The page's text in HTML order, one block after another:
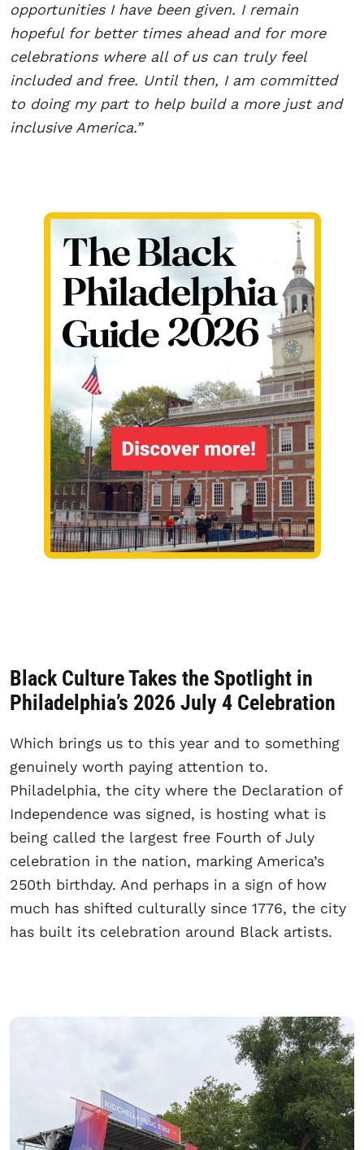
opportunities I have been given. I remain
hopeful for better times ahead and for more
celebrations where all of us can truly feel
included and free. Until then, I am committed
to doing my part to help build a more just and
inclusive America.”
Black Culture Takes the Spotlight in
Philadelphia’s 2026 July 4 Celebration
Which brings us to this year and to something
genuinely worth paying attention to.
Philadelphia, the city where the Declaration of
Independence was signed, is hosting what is
being called the largest free Fourth of July
celebration in the nation, marking America’s
250th birthday. And perhaps in a sign of how
much has shifted culturally since 1776, the city
has built its celebration around Black artists.